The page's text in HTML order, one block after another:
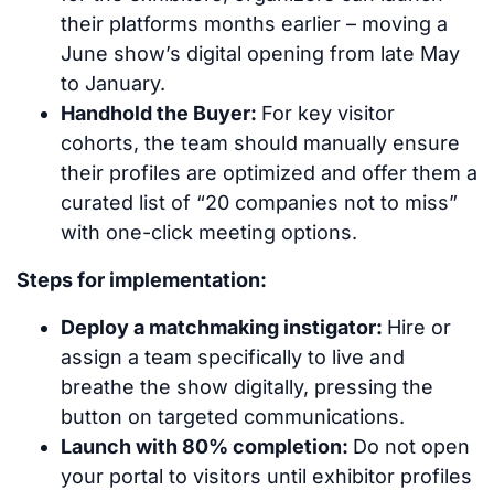
their platforms months earlier – moving a
June show’s digital opening from late May
to January.
Handhold the Buyer: For key visitor
cohorts, the team should manually ensure
their profiles are optimized and offer them a
curated list of “20 companies not to miss”
with one-click meeting options.
Steps for implementation:
Deploy a matchmaking instigator: Hire or
assign a team specifically to live and
breathe the show digitally, pressing the
button on targeted communications.
Launch with 80% completion: Do not open
your portal to visitors until exhibitor profiles